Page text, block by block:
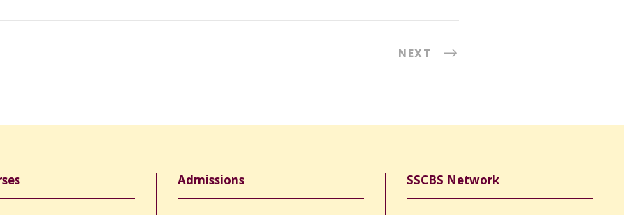
NEXT
Admissions SSCBS Network